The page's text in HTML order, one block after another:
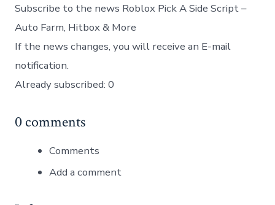
Subscribe to the news Roblox Pick A Side Script –
Auto Farm, Hitbox & More
If the news changes, you will receive an E-mail
notification.
Already subscribed: 0
0 comments
Comments
Add a comment